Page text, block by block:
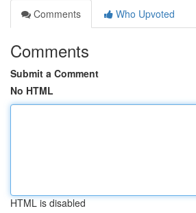
Comments
Who Upvoted
Comments
Submit a Comment
No HTML
HTML is disabled